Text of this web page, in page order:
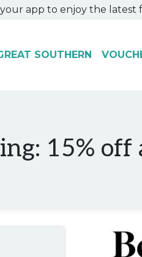
app to enjoy the latest
SOUTHERN
15% off